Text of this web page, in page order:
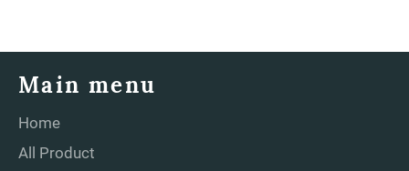
Main menu
Home
All Product